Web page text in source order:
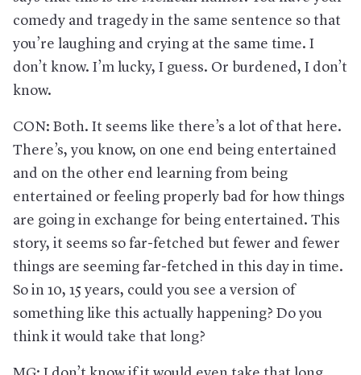
comedy and tragedy in the same sentence so that
you’re laughing and crying at the same time. I
don’t know. I’m lucky, I guess. Or burdened, I don’t
know.
CON: Both. It seems like there’s a lot of that here.
There’s, you know, on one end being entertained
and on the other end learning from being
entertained or feeling properly bad for how things
are going in exchange for being entertained. This
story, it seems so far-fetched but fewer and fewer
things are seeming far-fetched in this day in time.
So in 10, 15 years, could you see a version of
something like this actually happening? Do you
think it would take that long?